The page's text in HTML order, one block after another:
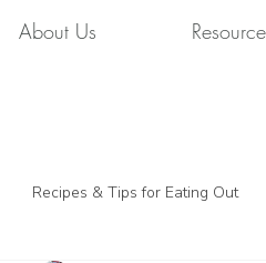
About Us
Recipes & Tips for Eating Out